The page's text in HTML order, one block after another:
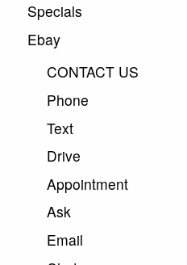
Specials
Ebay
CONTACT US
Phone
Text
Drive
Appointment
Ask
Email